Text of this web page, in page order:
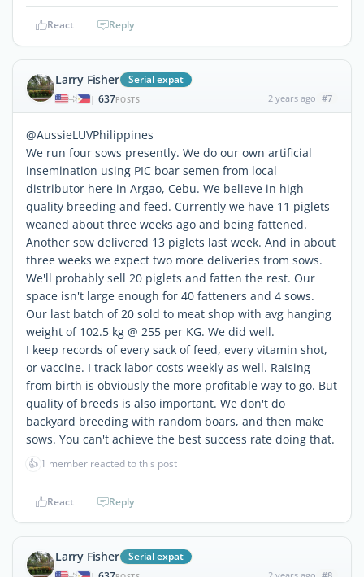
React Reply
Larry Fisher Serial expat
| 637POSTS 2 years ago #7
@AussieLUVPhilippines
We run four sows presently. We do our own artificial
insemination using PIC boar semen from local
distributor here in Argao, Cebu. We believe in high
quality breeding and feed. Currently we have 11 piglets
weaned about three weeks ago and being fattened.
Another sow delivered 13 piglets last week. And in about
three weeks we expect two more deliveries from sows.
We'll probably sell 20 piglets and fatten the rest. Our
space isn't large enough for 40 fatteners and 4 sows.
Our last batch of 20 sold to meat shop with avg hanging
weight of 102.5 kg @ 255 per KG. We did well.
I keep records of every sack of feed, every vitamin shot,
or vaccine. I track labor costs weekly as well. Raising
from birth is obviously the more profitable way to go. But
quality of breeds is also important. We don't do
backyard breeding with random boars, and then make
sows. You can't achieve the best success rate doing that.
👍 1 member reacted to this post
React Reply
Larry Fisher Serial expat